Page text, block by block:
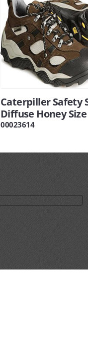
Caterpiller Safety
Diffuse Honey Size
00023614